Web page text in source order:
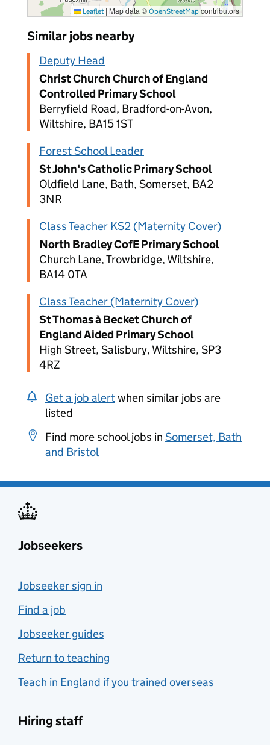
Leaflet | Map data © OpenStreetMap contributors
Similar jobs nearby
Deputy Head
Christ Church Church of England
Controlled Primary School
Berryfield Road, Bradford-on-Avon,
Wiltshire, BA15 1ST
Forest School Leader
St John's Catholic Primary School
Oldfield Lane, Bath, Somerset, BA2
3NR
Class Teacher KS2 (Maternity Cover)
North Bradley CofE Primary School
Church Lane, Trowbridge, Wiltshire,
BA14 0TA
Class Teacher (Maternity Cover)
St Thomas à Becket Church of
England Aided Primary School
High Street, Salisbury, Wiltshire, SP3
4RZ
Get a job alertwhen similar jobs are
listed
Find more school jobs in Somerset, Bath
and Bristol
Jobseekers
Jobseeker sign in
Find a job
Jobseeker guides
Return to teaching
Teach in England if you trained overseas
Hiring staff